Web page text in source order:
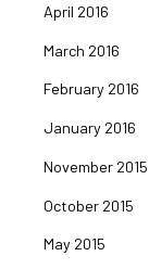
April 2016
March 2016
February 2016
January 2016
November 2015
October 2015
May 2015